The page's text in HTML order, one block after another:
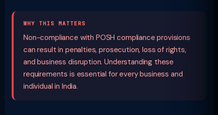
WHY THIS MATTERS
Non-compliance with POSH compliance provisions
can result in penalties, prosecution, loss of rights,
and business disruption. Understanding these
requirements is essential for every business and
individual in India.